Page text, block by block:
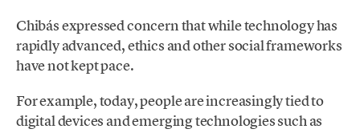
Chibás expressed concern that while technology has
rapidly advanced, ethics and other social frameworks
have not kept pace.
For example, today, people are increasingly tied to
digital devices and emerging technologies such as